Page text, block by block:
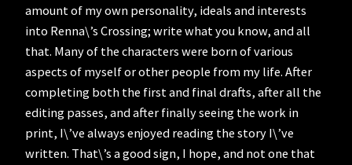
amount of my own personality, ideals and interests
into Renna\’s Crossing; write what you know, and all
that. Many of the characters were born of various
aspects of myself or other people from my life. After
completing both the first and final drafts, after all the
editing passes, and after finally seeing the work in
print, I\’ve always enjoyed reading the story I\’ve
written. That\’s a good sign, I hope, and not one that